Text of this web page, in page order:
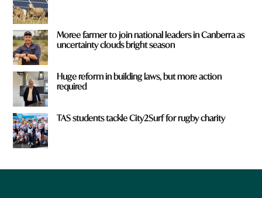
Moree farmer to join national leaders in Canberra as
uncertainty clouds bright season
Huge reform in building laws, but more action
required
TAS students tackle City2Surf for rugby charity